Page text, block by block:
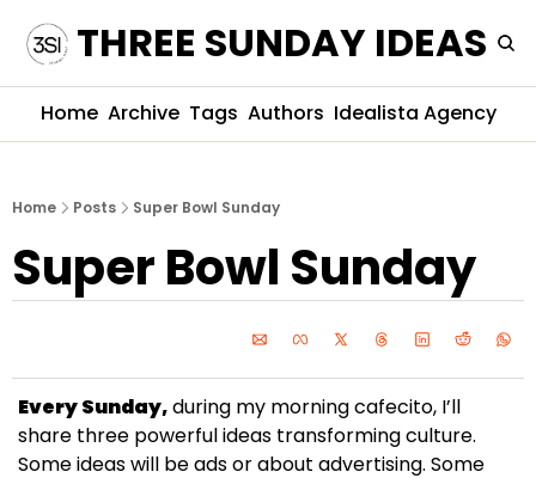
THREE SUNDAY IDEAS
Home Archive Tags Authors Idealista Agency
Home Posts Super Bowl Sunday
Super Bowl Sunday
Every Sunday, during my morning cafecito, I’ll
share three powerful ideas transforming culture.
Some ideas will be ads or about advertising. Some